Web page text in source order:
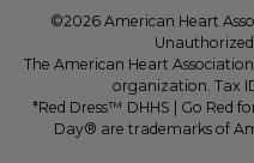
©2026 American Heart
The American Heart
organization. Tax
*Red Dress™ DHHS | Go Red
Day® are trademarks of